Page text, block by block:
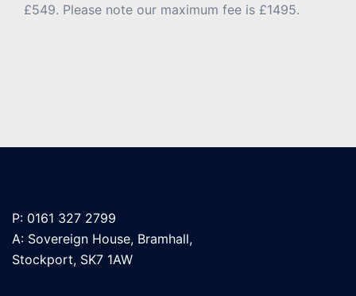
£549. Please note our maximum fee is £1495.
P: 0161 327 2799
A: Sovereign House, Bramhall,
Stockport, SK7 1AW